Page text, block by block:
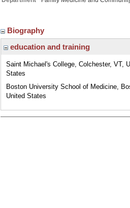
Biography
education and training
Saint Michael's College, Colchester, VT,
States
Boston University School of Medicine,
United States